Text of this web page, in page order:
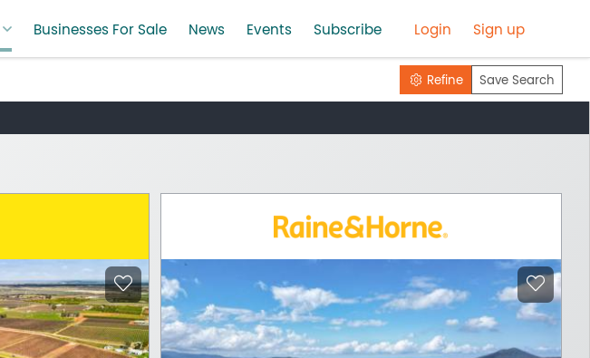
Businesses For Sale News Events Subscribe Login Sign up
Refine Save Search